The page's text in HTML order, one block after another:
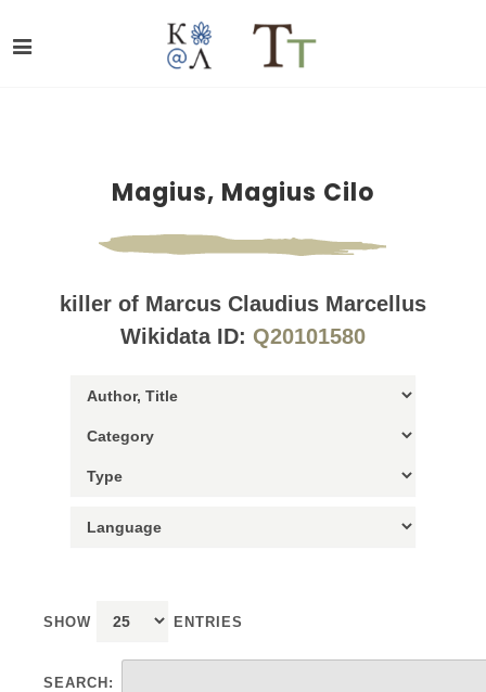
Magius, Magius Cilo
killer of Marcus Claudius Marcellus
Wikidata ID: Q20101580
SHOW ENTRIES
SEARCH: